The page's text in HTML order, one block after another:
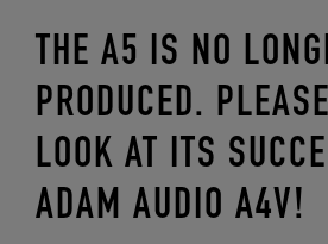
THE A5 IS NO
PRODUCED.
LOOK AT ITS
ADAM AUDIO A4V!